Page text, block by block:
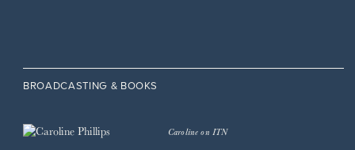
BROADCASTING & BOOKS
Caroline on ITN